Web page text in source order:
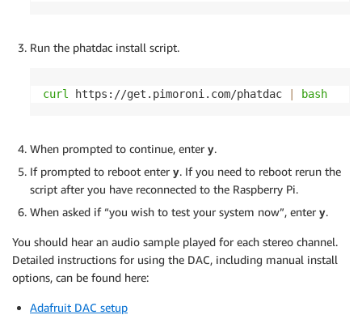
Run the phatdac install script.
curl https://get.pimoroni.com/phatdac | bash
When prompted to continue, enter y.
If prompted to reboot enter y. If you need to reboot rerun the
script after you have reconnected to the Raspberry Pi.
When asked if “you wish to test your system now”, enter y.
You should hear an audio sample played for each stereo channel.
Detailed instructions for using the DAC, including manual install
options, can be found here:
Adafruit DAC setup